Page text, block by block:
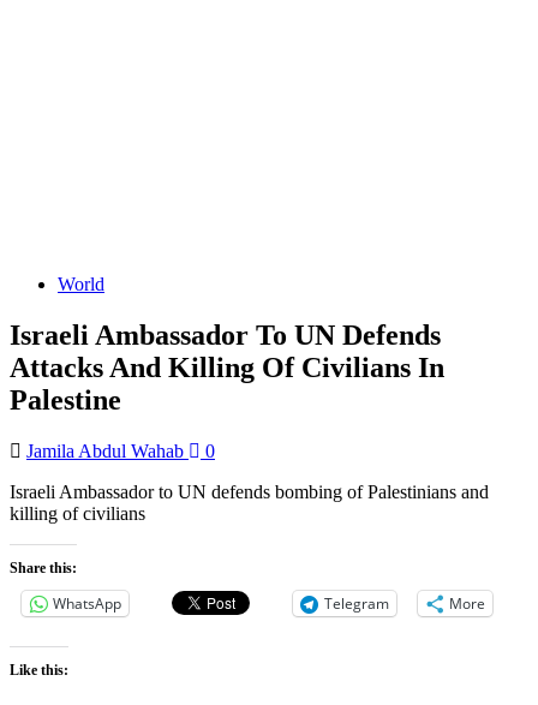
World
Israeli Ambassador To UN Defends
Attacks And Killing Of Civilians In
Palestine
Jamila Abdul Wahab
0
Israeli Ambassador to UN defends bombing of Palestinians and
killing of civilians
Share this:
WhatsApp Telegram More
Like this: